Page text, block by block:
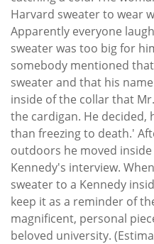
Harvard sweater to wear
Apparently everyone
sweater was too big for
somebody mentioned
sweater and that his
inside of the collar that
the cardigan. He
than freezing to death.'
outdoors he moved
Kennedy's interview.
sweater to a Kennedy
keep it as a reminder of
magnificent, personal
beloved university.